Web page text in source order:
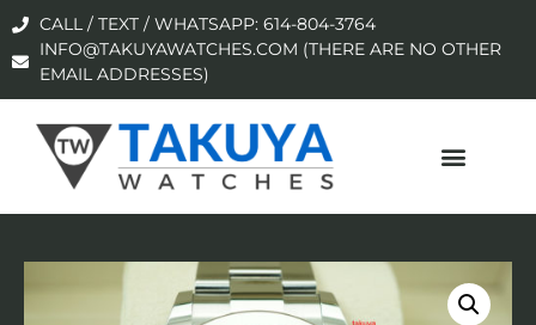
CALL / TEXT / WHATSAPP: 614-804-3764
INFO@TAKUYAWATCHES.COM (THERE ARE NO OTHER
EMAIL ADDRESSES)